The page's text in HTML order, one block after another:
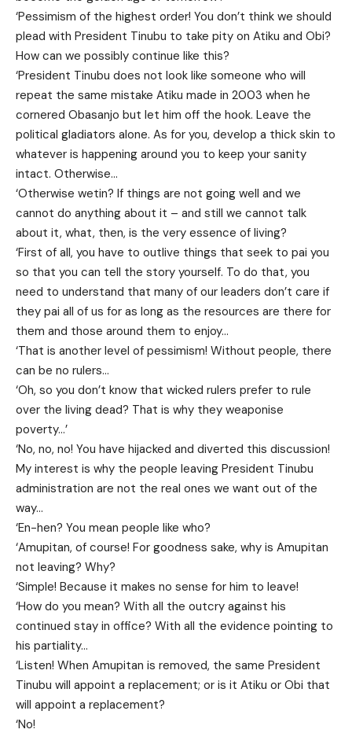
‘Pessimism of the highest order! You don’t think we should
plead with President Tinubu to take pity on Atiku and Obi?
How can we possibly continue like this?
‘President Tinubu does not look like someone who will
repeat the same mistake Atiku made in 2003 when he
cornered Obasanjo but let him off the hook. Leave the
political gladiators alone. As for you, develop a thick skin to
whatever is happening around you to keep your sanity
intact. Otherwise…
‘Otherwise wetin? If things are not going well and we
cannot do anything about it – and still we cannot talk
about it, what, then, is the very essence of living?
‘First of all, you have to outlive things that seek to pai you
so that you can tell the story yourself. To do that, you
need to understand that many of our leaders don’t care if
they pai all of us for as long as the resources are there for
them and those around them to enjoy…
‘That is another level of pessimism! Without people, there
can be no rulers…
‘Oh, so you don’t know that wicked rulers prefer to rule
over the living dead? That is why they weaponise
poverty…’
‘No, no, no! You have hijacked and diverted this discussion!
My interest is why the people leaving President Tinubu
administration are not the real ones we want out of the
way…
‘En-hen? You mean people like who?
‘Amupitan, of course! For goodness sake, why is Amupitan
not leaving? Why?
‘Simple! Because it makes no sense for him to leave!
‘How do you mean? With all the outcry against his
continued stay in office? With all the evidence pointing to
his partiality…
‘Listen! When Amupitan is removed, the same President
Tinubu will appoint a replacement; or is it Atiku or Obi that
will appoint a replacement?
‘No!